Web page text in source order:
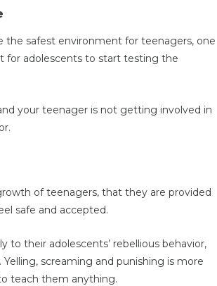
the safest environment for teenagers, one
for adolescents to start testing the
your teenager is not getting involved in
of teenagers, that they are provided
safe and accepted.
to their adolescents’ rebellious behavior,
screaming and punishing is more
teach them anything.